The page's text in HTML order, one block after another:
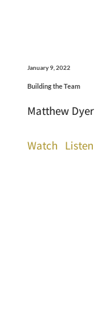
January 9, 2022
Building the Team
Matthew Dyer
Watch Listen